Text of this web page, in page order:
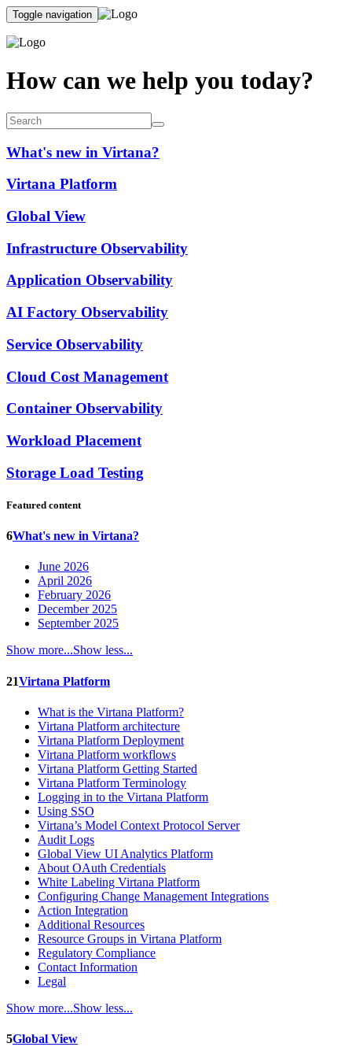
Toggle navigation
How can we help you today?
What's new in Virtana?
Virtana Platform
Global View
Infrastructure Observability
Application Observability
AI Factory Observability
Service Observability
Cloud Cost Management
Container Observability
Workload Placement
Storage Load Testing
Featured content
6What's new in Virtana?
June 2026
April 2026
February 2026
December 2025
September 2025
Show more...Show less...
21Virtana Platform
What is the Virtana Platform?
Virtana Platform architecture
Virtana Platform Deployment
Virtana Platform workflows
Virtana Platform Getting Started
Virtana Platform Terminology
Logging in to the Virtana Platform
Using SSO
Virtana’s Model Context Protocol Server
Audit Logs
Global View UI Analytics Platform
About OAuth Credentials
White Labeling Virtana Platform
Configuring Change Management Integrations
Action Integration
Additional Resources
Resource Groups in Virtana Platform
Regulatory Compliance
Contact Information
Legal
Show more...Show less...
5Global View